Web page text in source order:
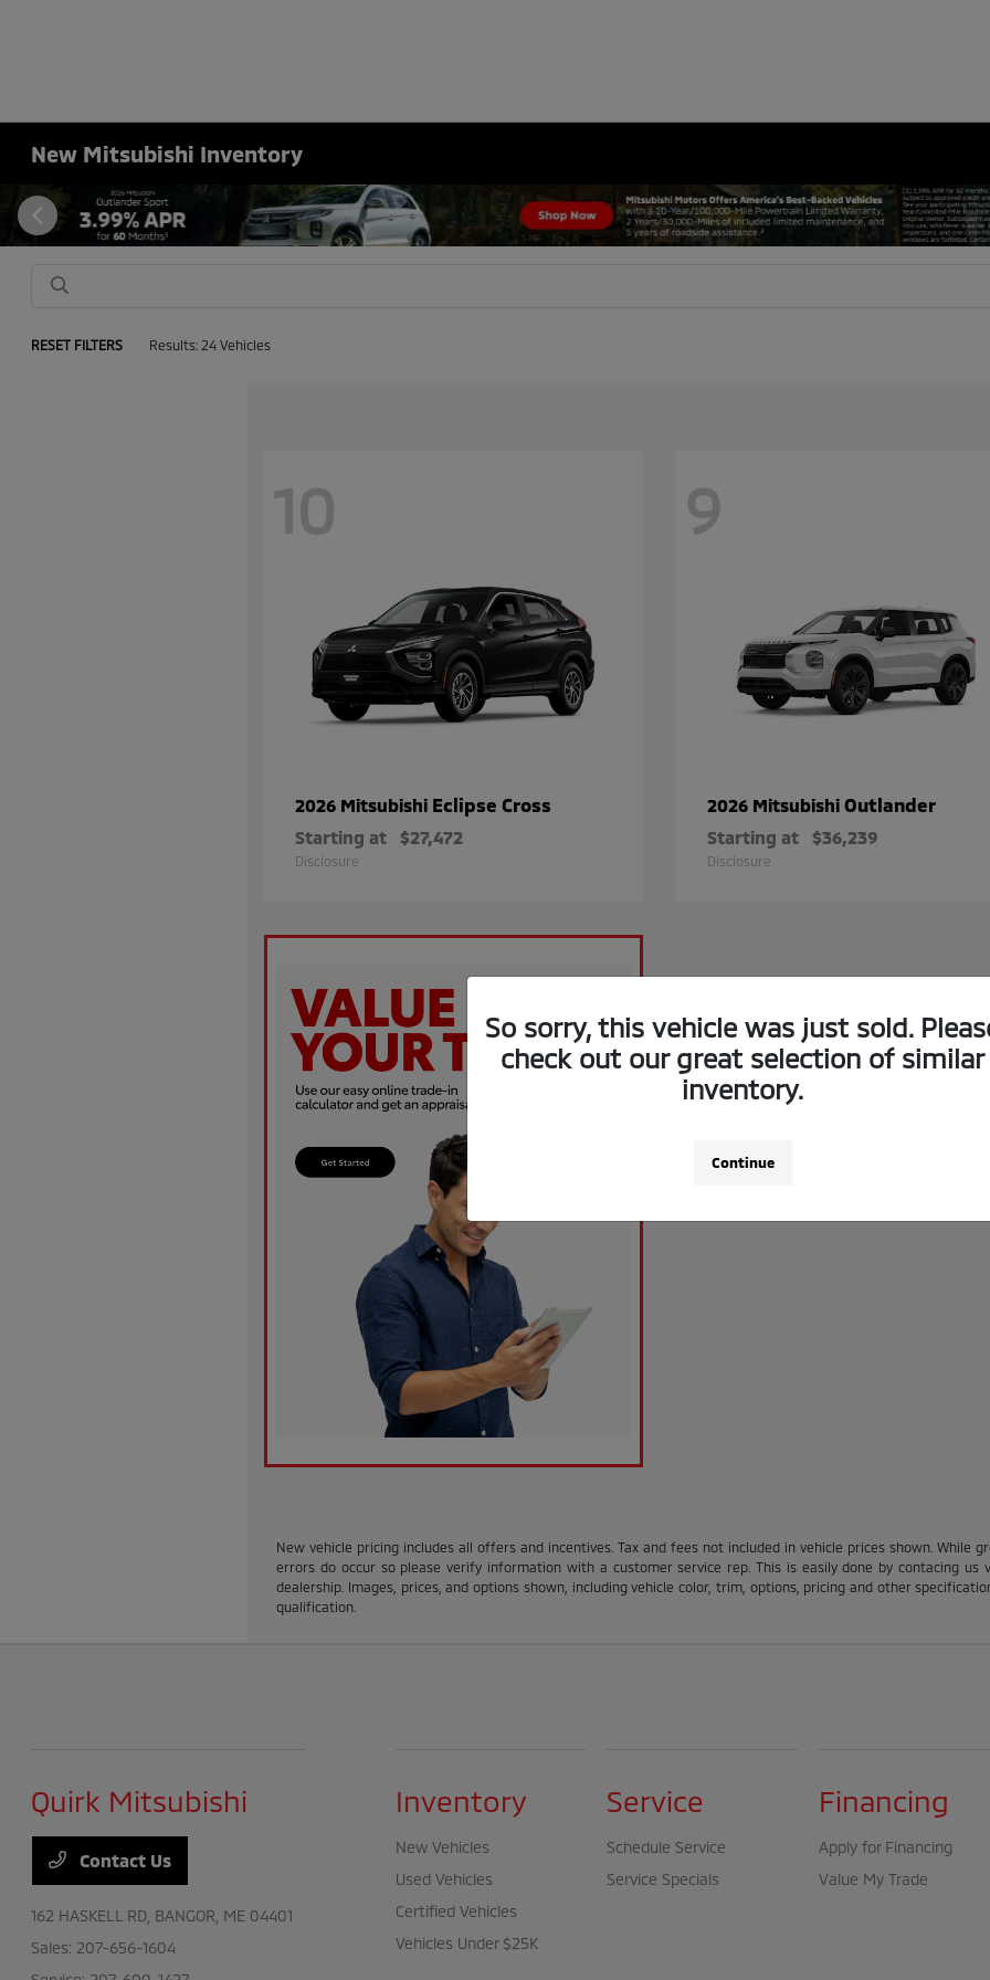
New Mitsubishi Inventory
RESET FILTERS Results: 24 Vehicles
10
2026 Mitsubishi Eclipse Cross
Starting at $27,472
Disclosure
9
2026 MitsubishiOutlander
Starting at $36,239
Disclosure
New vehicle pricing includes all offers and incentives. Tax and fees not included in vehicle prices shown.
errors do occur so please verify information with a customer service rep. This is easily done by contacing
dealership. Images, prices, and options shown, including vehicle color, trim, options, pricing and other
qualification.
So sorry, this vehicle was just sold.
check out our great selection of similar
inventory.
Continue
Quirk Mitsubishi
Contact Us
162 HASKELL RD, BANGOR, ME 04401
Sales: 207-656-1604
Inventory
New Vehicles
Used Vehicles
Certified Vehicles
Vehicles Under $25K
Service
Schedule Service
Service Specials
Financing
Apply for Financing
Value My Trade